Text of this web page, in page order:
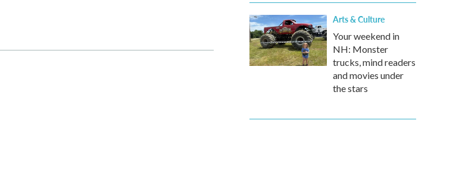
Arts & Culture
Your weekend in
NH: Monster
trucks, mind readers
and movies under
the stars